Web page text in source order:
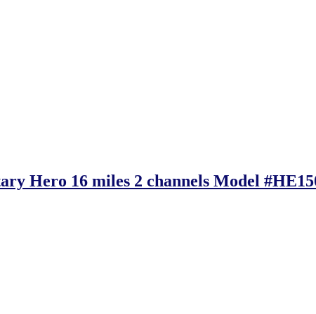
Hero 16 miles 2 channels Model